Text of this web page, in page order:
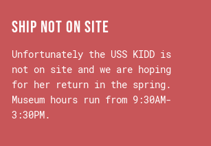
memorable spot for re-
commissioning, and
Ship Not on Site
Unfortunately the USS KIDD is
not on site and we are hoping
for her return in the spring.
Museum hours run from 9:30AM-
3:30PM.